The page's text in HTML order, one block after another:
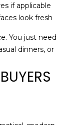
if applicable
look fresh
You just need
dinners, or